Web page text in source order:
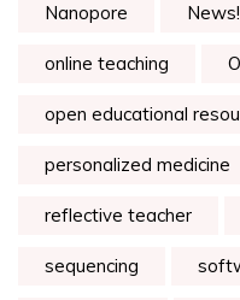
Nanopore News!
online teaching
open educational
personalized medicine
reflective teacher
sequencing